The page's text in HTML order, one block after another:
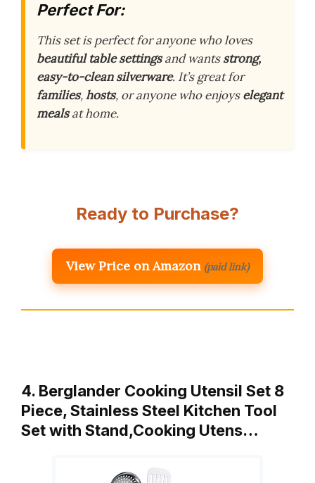
Perfect For:
This set is perfect for anyone who loves
beautiful table settingsand wantsstrong,
easy-to-clean silverware. It’s great for
families,hosts, or anyone who enjoyselegant
mealsat home.
Ready to Purchase?
View Price on Amazon (paid link)
4. Berglander Cooking Utensil Set 8
Piece, Stainless Steel Kitchen Tool
Set with Stand,Cooking Utens…